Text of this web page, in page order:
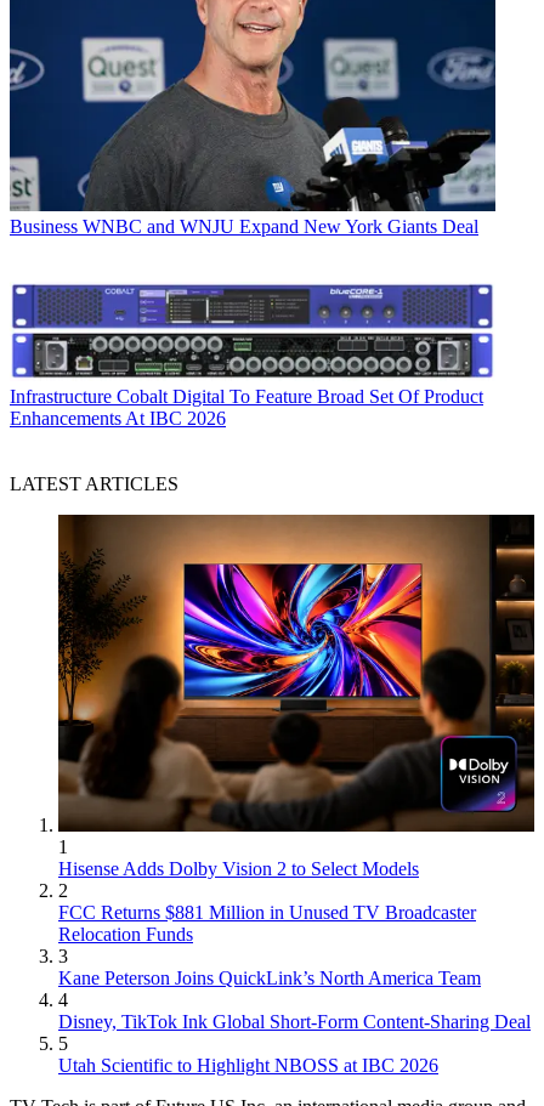
Business WNBC and WNJU Expand New York Giants Deal
Infrastructure Cobalt Digital To Feature Broad Set Of Product
Enhancements At IBC 2026
LATEST ARTICLES
1
Hisense Adds Dolby Vision 2 to Select Models
2
FCC Returns $881 Million in Unused TV Broadcaster
Relocation Funds
3
Kane Peterson Joins QuickLink’s North America Team
4
Disney, TikTok Ink Global Short-Form Content-Sharing Deal
5
Utah Scientific to Highlight NBOSS at IBC 2026